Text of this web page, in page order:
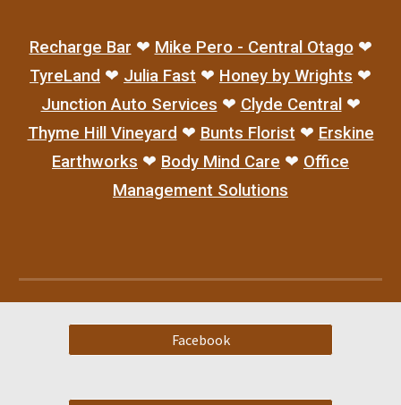
Recharge Bar ❤ Mike Pero - Central Otago ❤
TyreLand ❤ Julia Fast ❤ Honey by Wrights ❤
Junction Auto Services ❤ Clyde Central ❤
Thyme Hill Vineyard ❤ Bunts Florist ❤ Erskine
Earthworks ❤ Body Mind Care ❤ Office
Management Solutions
Facebook